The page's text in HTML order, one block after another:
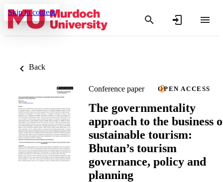
Skip to content
Back
Conference paper OPEN ACCESS
The governmentality
approach to the business
sustainable tourism:
Bhutan’s tourism
governance, policy and
planning